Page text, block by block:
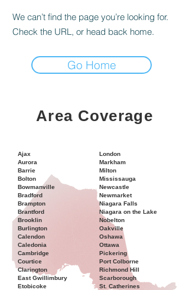
We can’t find the page you’re looking for.
Check the URL, or head back home.
Go Home
Area Coverage
Ajax
Aurora
Barrie
Bolton
Bowmanville
Bradford
Brampton
Brantford
Brooklin
Burlington
Calendon
Caledonia
Cambridge
Courtice
Clarington
East Gwillimbury
Etobicoke
London
Markham
Milton
Mississauga
Newcastle
Newmarket
Niagara Falls
Niagara on the Lake
Nobelton
Oakville
Oshawa
Ottawa
Pickering
Port Colborne
Richmond Hill
Scarborough
St. Catherines